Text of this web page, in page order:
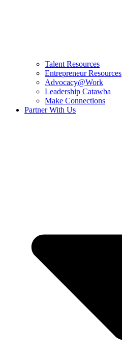
Talent Resources
Entrepreneur Resources
Advocacy@Work
Leadership Catawba
Make Connections
Partner With Us